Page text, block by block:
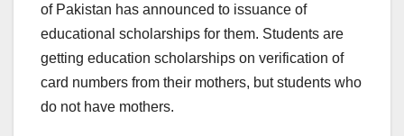
of Pakistan has announced to issuance of
educational scholarships for them. Students are
getting education scholarships on verification of
card numbers from their mothers, but students who
do not have mothers.